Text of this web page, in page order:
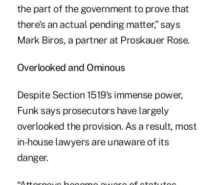
the part of the government to prove that
there's an actual pending matter,” says
Mark Biros, a partner at Proskauer Rose.
Overlooked and Ominous
Despite Section 1519's immense power,
Funk says prosecutors have largely
overlooked the provision. As a result, most
in-house lawyers are unaware of its
danger.